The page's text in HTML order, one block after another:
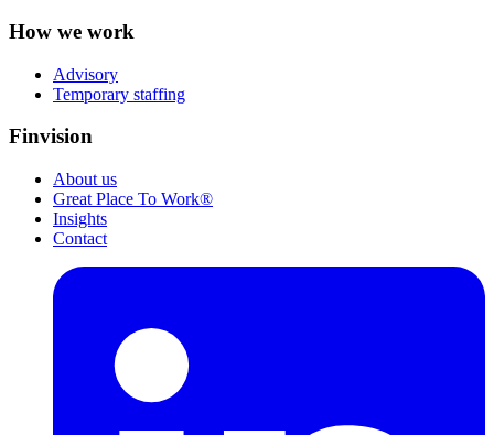
How we work
Advisory
Temporary staffing
Finvision
About us
Great Place To Work®
Insights
Contact